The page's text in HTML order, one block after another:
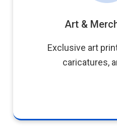
Art &
Exclusive art
caricatures,